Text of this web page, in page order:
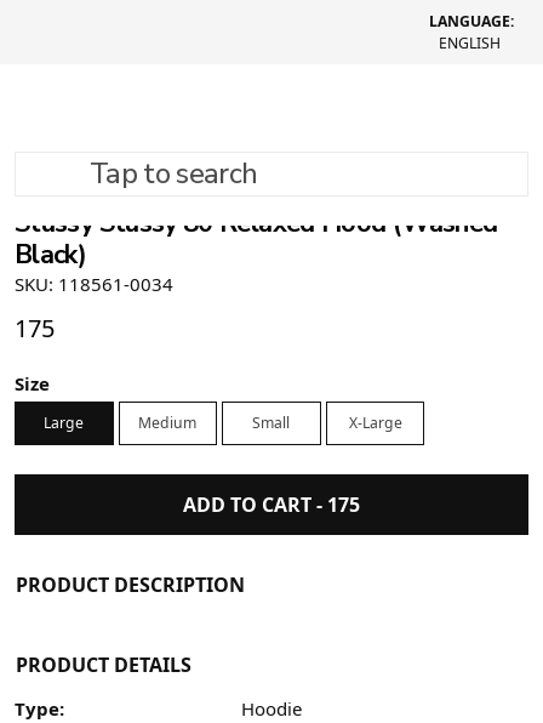
LANGUAGE:
ENGLISH
Tap to search
Stüssy Stussy 80 Relaxed Hood (Washed
Black)
SKU: 118561-0034
175
Size
Large Medium Small X-Large
ADD TO CART - 175
PRODUCT DESCRIPTION
PRODUCT DETAILS
Type:
Hoodie